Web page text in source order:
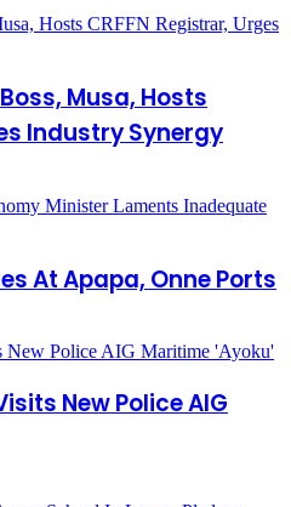
Musa, Hosts
Industry Synergy
At Apapa, Onne Ports
New Police AIG